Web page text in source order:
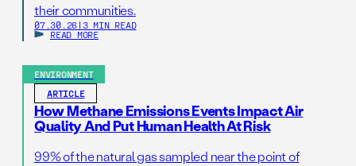
their communities.
07.30.26 | 3 MIN READ
READ MORE
ENVIRONMENT
ARTICLE
How Methane Emissions Events Impact Air
Quality And Put Human Health At Risk
99% of the natural gas sampled near the point of